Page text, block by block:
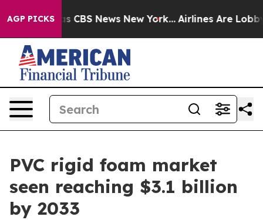
AGP PICKS
was CBS News New York... Airlines Are Lobbying
PVC rigid foam market
seen reaching $3.1 billion
by 2033